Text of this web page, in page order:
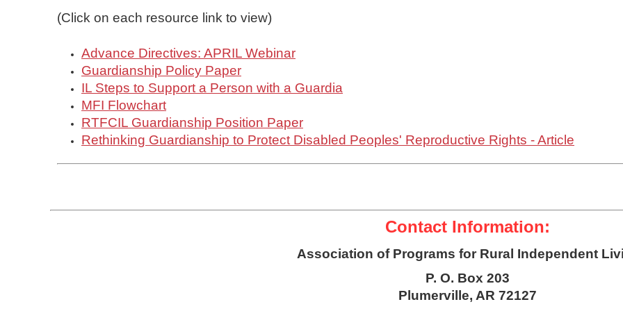
(Click on each resource link to view)
Advance Directives: APRIL Webinar
Guardianship Policy Paper
IL Steps to Support a Person with a Guardia
MFI Flowchart
RTFCIL Guardianship Position Paper
Rethinking Guardianship to Protect Disabled Peoples' Reproductive Rights - Article
Contact Information:
Association of Programs for Rural Independent
P. O. Box 203
Plumerville, AR 72127